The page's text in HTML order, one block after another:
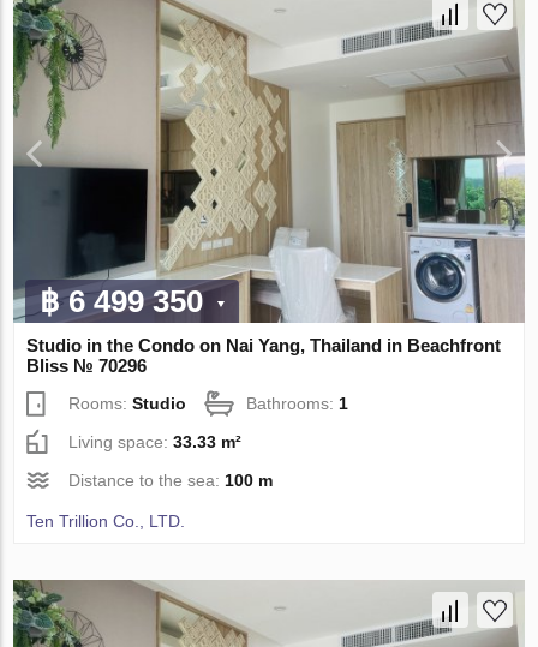
฿ 6 499 350
Studio in the Condo on Nai Yang, Thailand in Beachfront
Bliss № 70296
Rooms:Studio Bathrooms: 1
Living space:33.33 m²
Distance to the sea: 100 m
Ten Trillion Co., LTD.